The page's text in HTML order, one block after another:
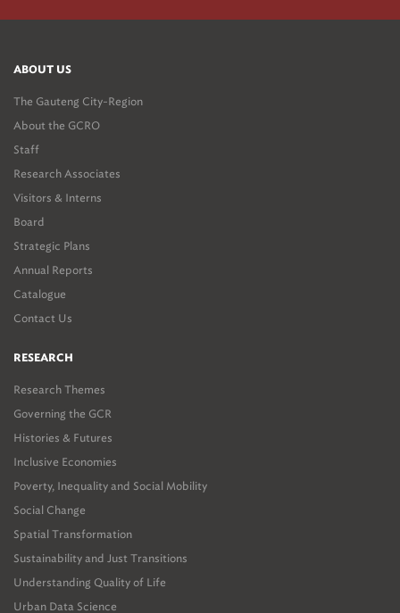
ABOUT US
The Gauteng City-Region
About the GCRO
Staff
Research Associates
Visitors & Interns
Board
Strategic Plans
Annual Reports
Catalogue
Contact Us
RESEARCH
Research Themes
Governing the GCR
Histories & Futures
Inclusive Economies
Poverty, Inequality and Social Mobility
Social Change
Spatial Transformation
Sustainability and Just Transitions
Understanding Quality of Life
Urban Data Science